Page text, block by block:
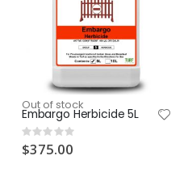
Out of stock
Embargo Herbicide 5L
Rating:
0%
$375.00